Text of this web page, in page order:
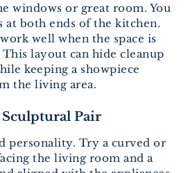
windows or great room. You
at both ends of the kitchen.
well when the space is
layout can hide cleanup
keeping a showpiece
the living area.
Pair
personality. Try a curved or
the living room and a